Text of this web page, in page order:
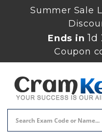
Summer Sale
Ends in
Coupon